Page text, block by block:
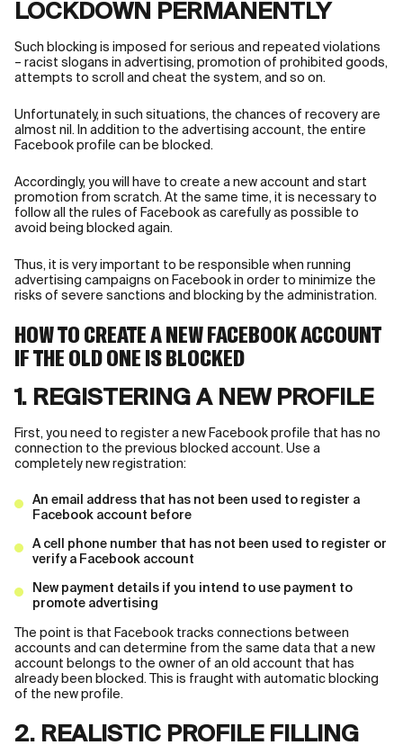
LOCKDOWN PERMANENTLY
Such blocking is imposed for serious and repeated violations
– racist slogans in advertising, promotion of prohibited goods,
attempts to scroll and cheat the system, and so on.
Unfortunately, in such situations, the chances of recovery are
almost nil. In addition to the advertising account, the entire
Facebook profile can be blocked.
Accordingly, you will have to create a new account and start
promotion from scratch. At the same time, it is necessary to
follow all the rules of Facebook as carefully as possible to
avoid being blocked again.
Thus, it is very important to be responsible when running
advertising campaigns on Facebook in order to minimize the
risks of severe sanctions and blocking by the administration.
HOW TO CREATE A NEW FACEBOOK ACCOUNT
IF THE OLD ONE IS BLOCKED
1. REGISTERING A NEW PROFILE
First, you need to register a new Facebook profile that has no
connection to the previous blocked account. Use a
completely new registration:
An email address that has not been used to register a
Facebook account before
A cell phone number that has not been used to register or
verify a Facebook account
New payment details if you intend to use payment to
promote advertising
The point is that Facebook tracks connections between
accounts and can determine from the same data that a new
account belongs to the owner of an old account that has
already been blocked. This is fraught with automatic blocking
of the new profile.
2. REALISTIC PROFILE FILLING